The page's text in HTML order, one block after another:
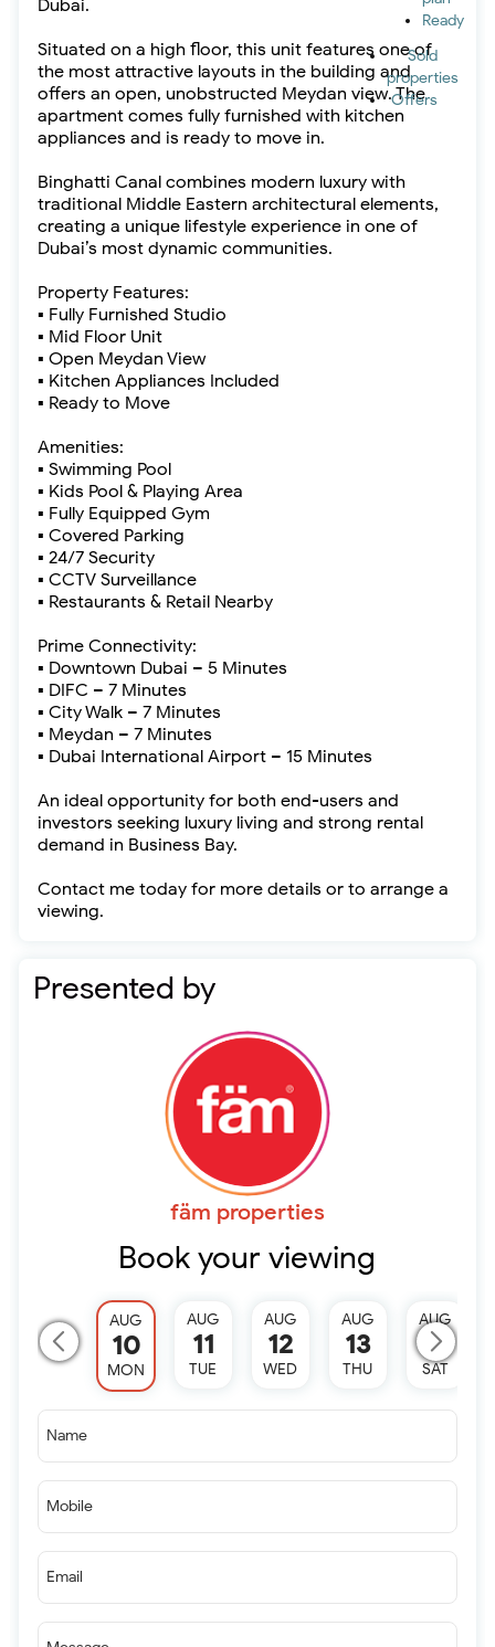
Ready
Sold
properties
Offers
Dubai.
Situated on a high floor, this unit features one of
the most attractive layouts in the building and
offers an open, unobstructed Meydan view. The
apartment comes fully furnished with kitchen
appliances and is ready to move in.
Binghatti Canal combines modern luxury with
traditional Middle Eastern architectural elements,
creating a unique lifestyle experience in one of
Dubai’s most dynamic communities.
Property Features:
▪ Fully Furnished Studio
▪ Mid Floor Unit
▪ Open Meydan View
▪ Kitchen Appliances Included
▪ Ready to Move
Amenities:
▪ Swimming Pool
▪ Kids Pool & Playing Area
▪ Fully Equipped Gym
▪ Covered Parking
▪ 24/7 Security
▪ CCTV Surveillance
▪ Restaurants & Retail Nearby
Prime Connectivity:
▪ Downtown Dubai – 5 Minutes
▪ DIFC – 7 Minutes
▪ City Walk – 7 Minutes
▪ Meydan – 7 Minutes
▪ Dubai International Airport – 15 Minutes
An ideal opportunity for both end-users and
investors seeking luxury living and strong rental
demand in Business Bay.
Contact me today for more details or to arrange a
viewing.
Presented by
fäm properties
Book your viewing
AUG
10
MON
AUG
11
TUE
AUG
12
WED
AUG
13
THU
AUG
15
SAT
Name
Mobile
Email